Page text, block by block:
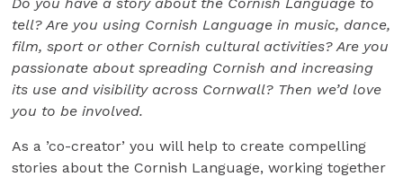
tell? Are you using Cornish Language in music, dance,
film, sport or other Cornish cultural activities? Are you
passionate about spreading Cornish and increasing
its use and visibility across Cornwall? Then we’d love
you to be involved.
As a ’co-creator’ you will help to create compelling
stories about the Cornish Language, working together